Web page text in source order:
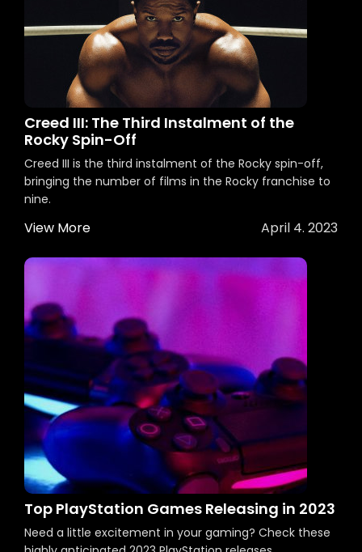
Creed III: The Third Instalment of the
Rocky Spin-Off
Creed III is the third instalment of the Rocky spin-off,
bringing the number of films in the Rocky franchise to
nine.
View More April 4. 2023
Top PlayStation Games Releasing in 2023
Need a little excitement in your gaming? Check these